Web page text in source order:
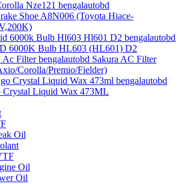
Shoe A8N006 (Toyota Hiace-
6000K Bulb HL603 (HL601) D2
Sakura AC Filter
Corolla/Premio/Fielder)
Crystal Liquid Wax 473ML
Oil
Oil
Oil